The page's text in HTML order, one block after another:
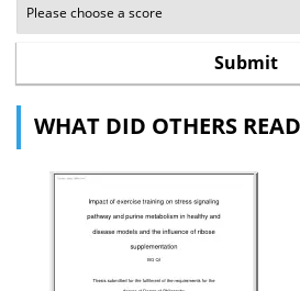
WHAT DID OTHERS